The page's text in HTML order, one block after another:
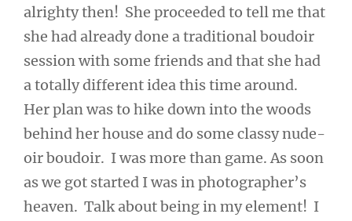
alrighty then! She proceeded to tell me that
she had already done a traditional boudoir
session with some friends and that she had
a totally different idea this time around.
Her plan was to hike down into the woods
behind her house and do some classy nude-
oir boudoir. I was more than game. As soon
as we got started I was in photographer’s
heaven. Talk about being in my element! I